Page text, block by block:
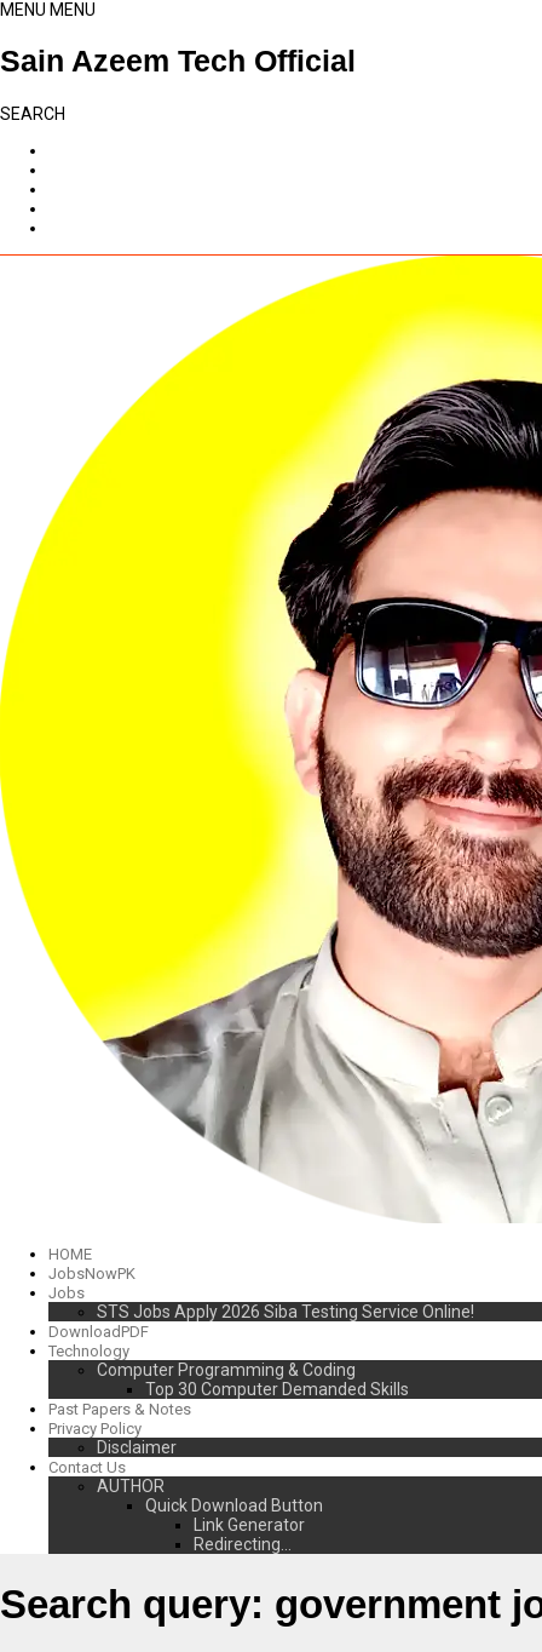
MENU MENU
Sain Azeem Tech Official
SEARCH
HOME
JobsNowPK
Jobs
STS Jobs Apply 2026 Siba Testing Service Online!
DownloadPDF
Technology
Computer Programming & Coding
Top 30 Computer Demanded Skills
Past Papers & Notes
Privacy Policy
Disclaimer
Contact Us
AUTHOR
Quick Download Button
Link Generator
Redirecting…
Search query: government